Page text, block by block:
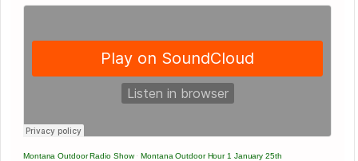
Montana Outdoor Radio Show·Montana Outdoor Hour 1 January 25th